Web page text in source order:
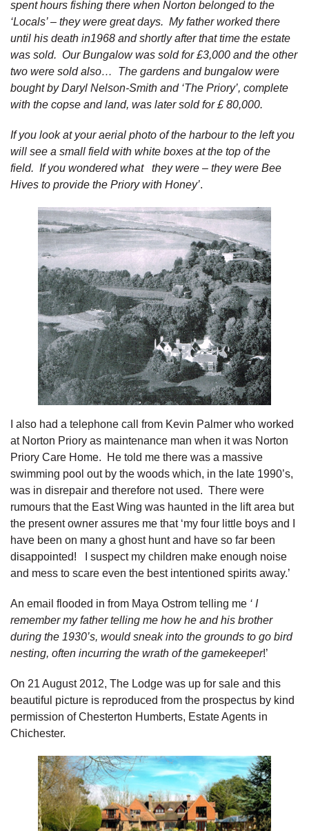
spent hours fishing there when Norton belonged to the
‘Locals’ – they were great days. My father worked there
until his death in1968 and shortly after that time the estate
was sold. Our Bungalow was sold for £3,000 and the other
two were sold also… The gardens and bungalow were
bought by Daryl Nelson-Smith and ‘The Priory’, complete
with the copse and land, was later sold for £ 80,000.
If you look at your aerial photo of the harbour to the left you
will see a small field with white boxes at the top of the
field. If you wondered what they were – they were Bee
Hives to provide the Priory with Honey’.
I also had a telephone call from Kevin Palmer who worked
at Norton Priory as maintenance man when it was Norton
Priory Care Home. He told me there was a massive
swimming pool out by the woods which, in the late 1990’s,
was in disrepair and therefore not used. There were
rumours that the East Wing was haunted in the lift area but
the present owner assures me that ‘my four little boys and I
have been on many a ghost hunt and have so far been
disappointed! I suspect my children make enough noise
and mess to scare even the best intentioned spirits away.’
An email flooded in from Maya Ostrom telling me ‘ I
remember my father telling me how he and his brother
during the 1930’s, would sneak into the grounds to go bird
nesting, often incurring the wrath of the gamekeeper!’
On 21 August 2012, The Lodge was up for sale and this
beautiful picture is reproduced from the prospectus by kind
permission of Chesterton Humberts, Estate Agents in
Chichester.